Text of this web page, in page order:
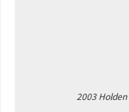
2003